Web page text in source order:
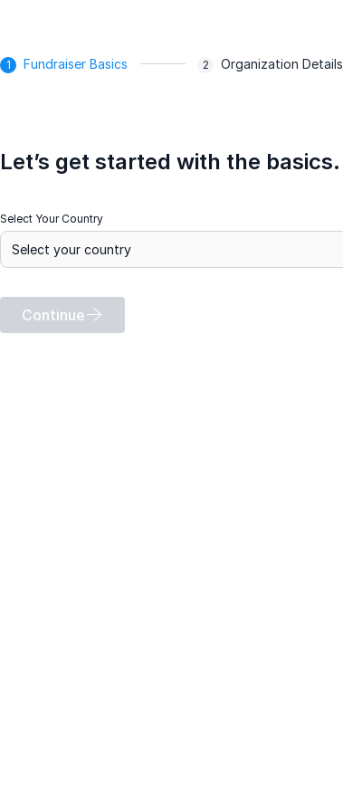
Fundraiser Basics Organization Details
Let’s get started with the basics.
Select Your Country
Continue